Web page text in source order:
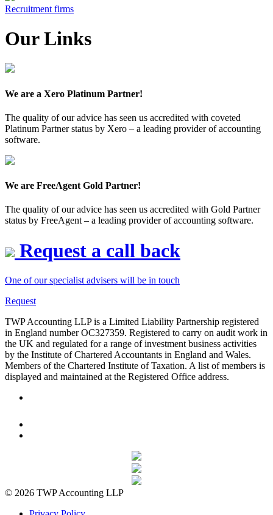
Recruitment firms
Our Links
We are a Xero Platinum Partner!
The quality of our advice has seen us accredited with coveted
Platinum Partner status by Xero – a leading provider of accounting
software.
We are FreeAgent Gold Partner!
The quality of our advice has seen us accredited with Gold Partner
status by FreeAgent – a leading provider of accounting software.
Request a call back
One of our specialist advisers will be in touch
Request
TWP Accounting LLP is a Limited Liability Partnership registered
in England number OC327359. Registered to carry on audit work in
the UK and regulated for a range of investment business activities
by the Institute of Chartered Accountants in England and Wales.
Members of the Chartered Institute of Taxation. A list of members is
displayed and maintained at the Registered Office address.
© 2026 TWP Accounting LLP